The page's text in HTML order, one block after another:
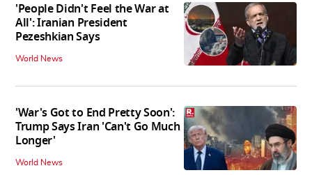
'People Didn't Feel the War at
All': Iranian President
Pezeshkian Says
World News
'War's Got to End Pretty Soon':
Trump Says Iran 'Can't Go Much
Longer'
World News